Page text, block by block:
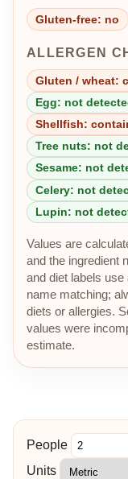
Gluten-free: no
ALLERGEN
Gluten / wheat:
Egg: not
Shellfish:
Tree nuts: not
Sesame: not
Celery: not
Lupin: not
Values are
and the ingredient
and diet labels use
name matching;
diets or allergies.
values were
estimate.
People
Units